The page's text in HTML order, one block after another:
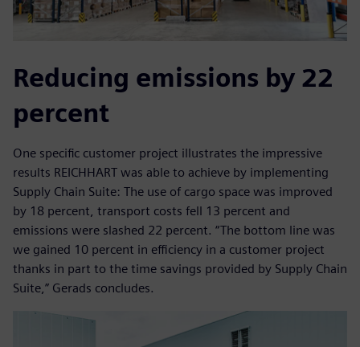
Reducing emissions by 22
percent
One specific customer project illustrates the impressive
results REICHHART was able to achieve by implementing
Supply Chain Suite: The use of cargo space was improved
by 18 percent, transport costs fell 13 percent and
emissions were slashed 22 percent. “The bottom line was
we gained 10 percent in efficiency in a customer project
thanks in part to the time savings provided by Supply Chain
Suite,” Gerads concludes.